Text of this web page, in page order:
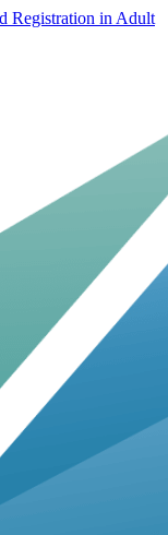
Registration in Adult